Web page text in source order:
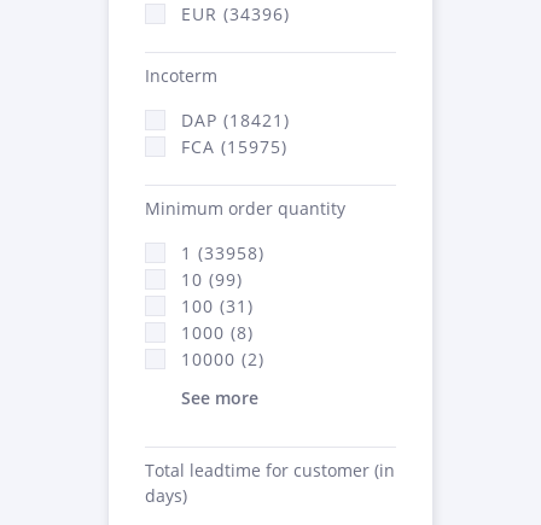
EUR (34396)
Incoterm
DAP (18421)
FCA (15975)
Minimum order quantity
1 (33958)
10 (99)
100 (31)
1000 (8)
10000 (2)
See more
Total leadtime for customer (in
days)